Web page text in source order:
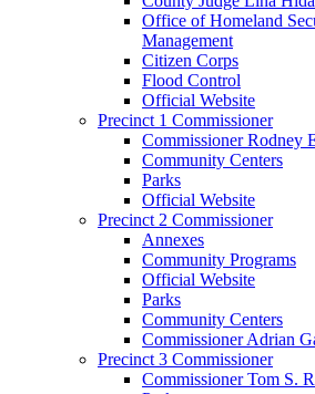
Office of Homeland
Management
Citizen Corps
Flood Control
Official Website
Precinct 1 Commissioner
Commissioner Rodney
Community Centers
Parks
Official Website
Precinct 2 Commissioner
Annexes
Community Programs
Official Website
Parks
Community Centers
Commissioner Adrian
Precinct 3 Commissioner
Commissioner Tom S.